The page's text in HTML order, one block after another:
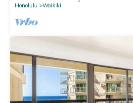
Honolulu
Waikiki